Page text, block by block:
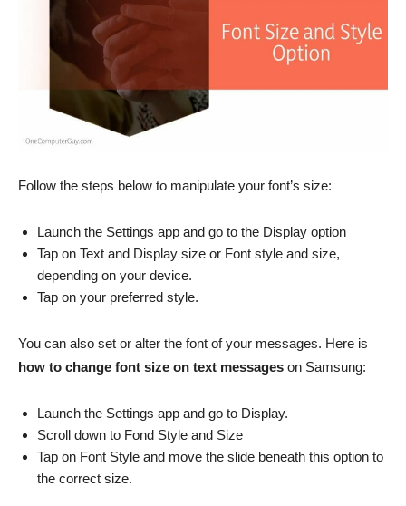
Follow the steps below to manipulate your font’s size:
Launch the Settings app and go to the Display option
Tap on Text and Display size or Font style and size,
depending on your device.
Tap on your preferred style.
You can also set or alter the font of your messages. Here is
how to change font size on text messages on Samsung:
Launch the Settings app and go to Display.
Scroll down to Fond Style and Size
Tap on Font Style and move the slide beneath this option to
the correct size.